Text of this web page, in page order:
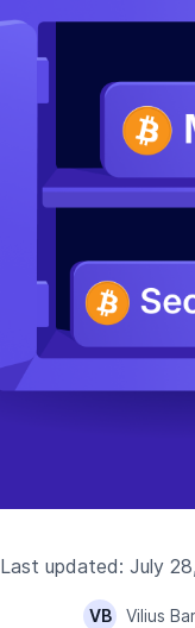
Last updated: July
VB Vilius